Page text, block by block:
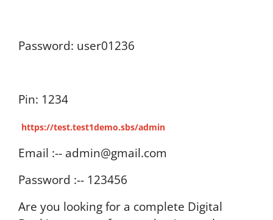
Password: user01236
Pin: 1234
https://test.test1demo.sbs/admin
Email :-- admin@gmail.com
Password :-- 123456
Are you looking for a complete Digital